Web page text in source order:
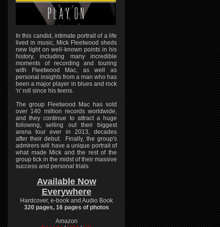
In this candid, intimate portrait of a life
lived in music, Mick Fleetwood sheds
new light on well-known points in his
history, including many incredible
moments of recording and touring
with Fleetwood Mac, as well as
personal insights from a man who has
been a major player in blues and rock
'n' roll since his teens.
The group Fleetwood Mac has sold
over 140 million records worldwide,
and they continue to attract a huge
following, selling out their biggest
arena tour ever in 2013, decades
after their debut. Finally, the group's
admirers will have a unique portrait of
what made Mick and the rest of the
group tick in the midst of their massive
success and personal trials.
Available Now
Everywhere
Hardcover, e-book and Audio Book
320 pages, 16 pages of photos
Amazon